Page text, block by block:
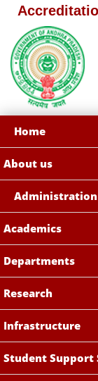
Home
About us
Administration
Academics
Departments
Research
Infrastructure
Student Support